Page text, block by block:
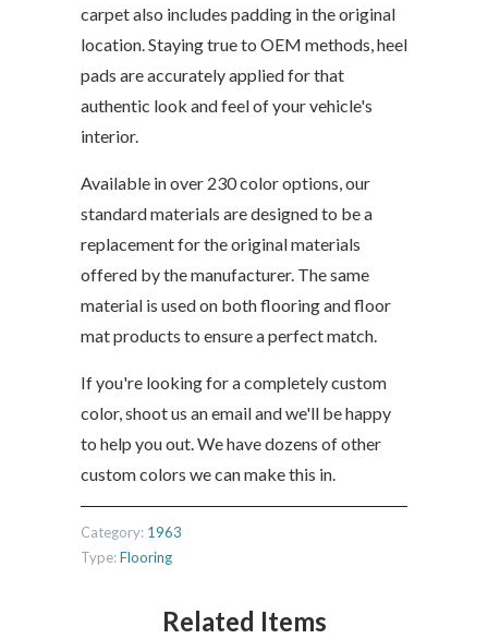
carpet also includes padding in the original
location. Staying true to OEM methods, heel
pads are accurately applied for that
authentic look and feel of your vehicle's
interior.
Available in over 230 color options, our
standard materials are designed to be a
replacement for the original materials
offered by the manufacturer. The same
material is used on both flooring and floor
mat products to ensure a perfect match.
If you're looking for a completely custom
color, shoot us an email and we'll be happy
to help you out. We have dozens of other
custom colors we can make this in.
Category: 1963
Type:Flooring
Related Items